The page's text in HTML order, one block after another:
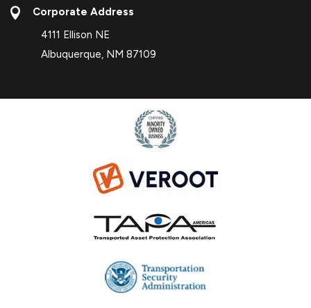

Corporate Address
4111 Ellison NE
Albuquerque, NM 87109